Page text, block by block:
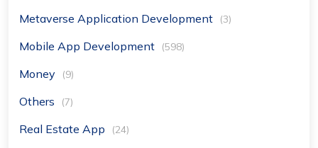
Metaverse Application Development (3)
Mobile App Development (598)
Money (9)
Others (7)
Real Estate App (24)